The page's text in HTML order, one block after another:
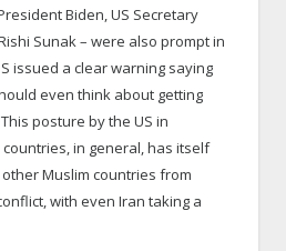
Biden, US Secretary
Sunak – were also prompt in
issued a clear warning saying
even think about getting
posture by the US in
in general, has itself
Muslim countries from
with even Iran taking a